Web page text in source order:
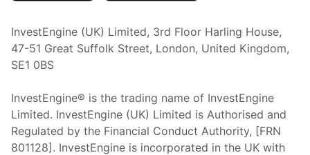
InvestEngine (UK) Limited, 3rd Floor Harling House,
47-51 Great Suffolk Street, London, United Kingdom,
SE1 0BS
InvestEngine® is the trading name of InvestEngine
Limited. InvestEngine (UK) Limited is Authorised and
Regulated by the Financial Conduct Authority, [FRN
801128]. InvestEngine is incorporated in the UK with